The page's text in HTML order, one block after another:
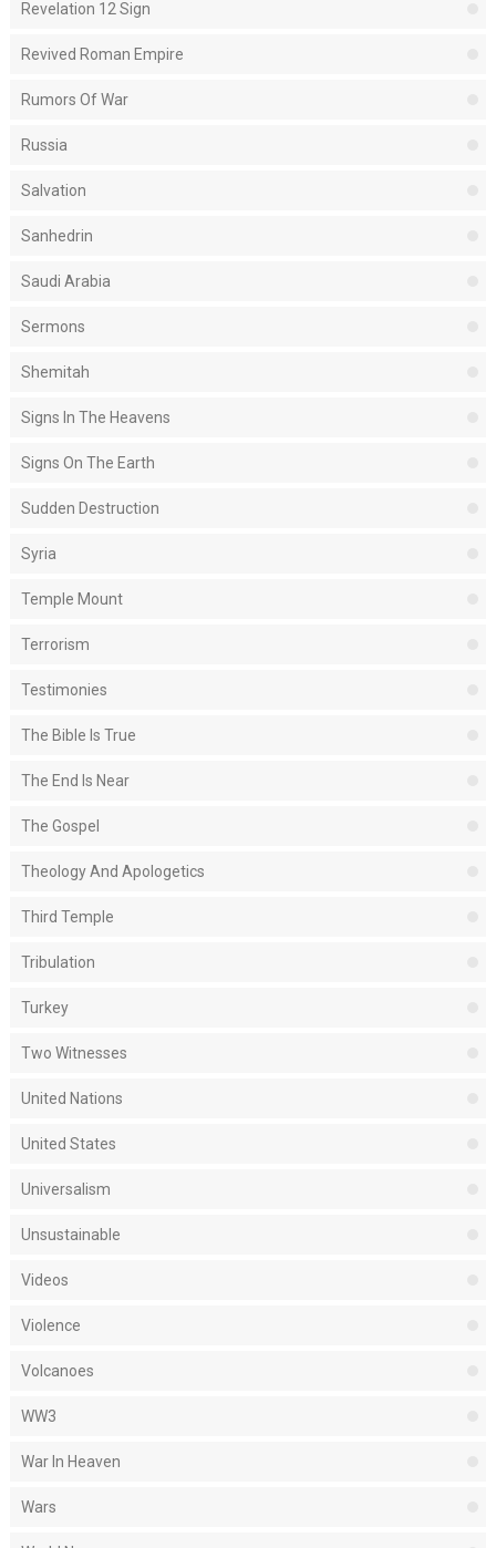
Revelation 12 Sign
Revived Roman Empire
Rumors Of War
Russia
Salvation
Sanhedrin
Saudi Arabia
Sermons
Shemitah
Signs In The Heavens
Signs On The Earth
Sudden Destruction
Syria
Temple Mount
Terrorism
Testimonies
The Bible Is True
The End Is Near
The Gospel
Theology And Apologetics
Third Temple
Tribulation
Turkey
Two Witnesses
United Nations
United States
Universalism
Unsustainable
Videos
Violence
Volcanoes
WW3
War In Heaven
Wars